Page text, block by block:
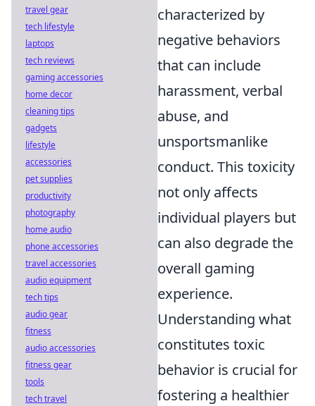
characterized by
negative behaviors
that can include
harassment, verbal
abuse, and
unsportsmanlike
conduct. This toxicity
not only affects
individual players but
can also degrade the
overall gaming
experience.
Understanding what
constitutes toxic
behavior is crucial for
fostering a healthier
travel gear
tech lifestyle
laptops
tech reviews
gaming accessories
home decor
cleaning tips
gadgets
lifestyle
accessories
pet supplies
productivity
photography
home audio
phone accessories
travel accessories
audio equipment
tech tips
audio gear
fitness
audio accessories
fitness gear
tools
tech travel